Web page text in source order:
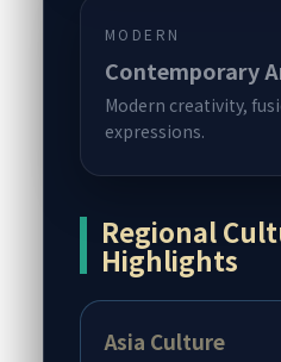
MODERN
Contemporary
Modern creativity,
expressions.
Regional
Highlights
Asia Culture